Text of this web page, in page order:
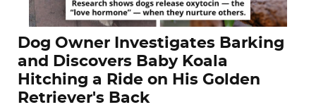
Dog Owner Investigates Barking
and Discovers Baby Koala
Hitching a Ride on His Golden
Retriever's Back